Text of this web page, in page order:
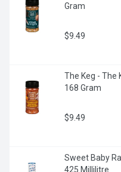
Gram
$9.49
The Keg - The
168 Gram
$9.49
Sweet Baby
425 Millilitre